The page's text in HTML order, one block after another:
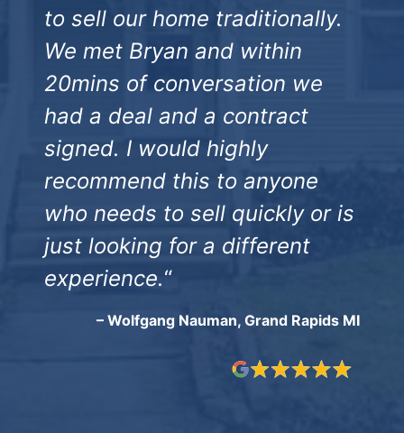
to sell our home traditionally.
We met Bryan and within
20mins of conversation we
had a deal and a contract
signed. I would highly
recommend this to anyone
who needs to sell quickly or is
just looking for a different
experience.“
– Wolfgang Nauman, Grand Rapids MI